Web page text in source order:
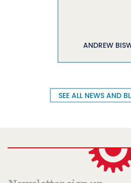
ANDREW
SEE ALL NEWS AND